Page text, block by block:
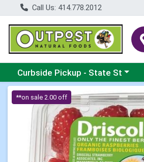
Call Us: 414.778.2012
Choose a category menu
Curbside Pickup - State St
Product Details Page
**on sale 2.00 off